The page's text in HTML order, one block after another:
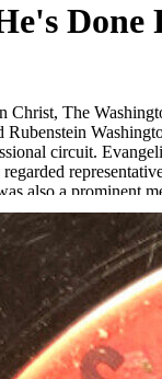
Done
The
Rubenstein
circuit.
also a prominent
in Jeffersonville,
based group."